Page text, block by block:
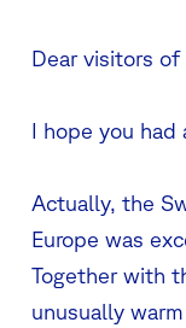
Dear visitors
I hope you had
Actually, the
Europe was
Together with
unusually